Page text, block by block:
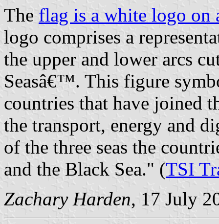
The flag is a white logo on
logo comprises a
the upper and lower arcs
Seasâ€™. This figure
countries that have joined
the transport, energy and
of the three seas the
and the Black Sea." (TSI
Zachary Harden, 17 July